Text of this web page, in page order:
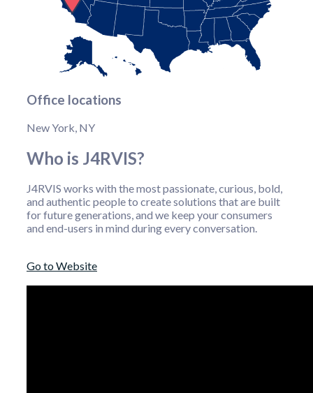
Office locations
New York, NY
Who is J4RVIS?
J4RVIS works with the most passionate, curious, bold,
and authentic people to create solutions that are built
for future generations, and we keep your consumers
and end-users in mind during every conversation.
Go to Website